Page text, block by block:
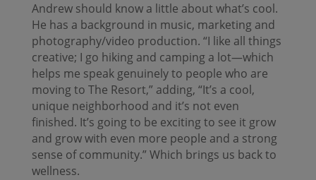
Andrew should know a little about what’s cool.
He has a background in music, marketing and
photography/video production. “I like all things
creative; I go hiking and camping a lot—which
helps me speak genuinely to people who are
moving to The Resort,” adding, “It’s a cool,
unique neighborhood and it’s not even
finished. It’s going to be exciting to see it grow
and grow with even more people and a strong
sense of community.” Which brings us back to
wellness.